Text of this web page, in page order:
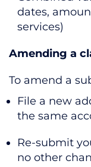
dates,
services)
Amending a
To amend a
File a new
the same
Re-submit
no other